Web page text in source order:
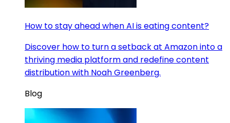
How to stay ahead when AI is eating content?
Discover how to turn a setback at Amazon into a
thriving media platform and redefine content
distribution with Noah Greenberg.
Blog